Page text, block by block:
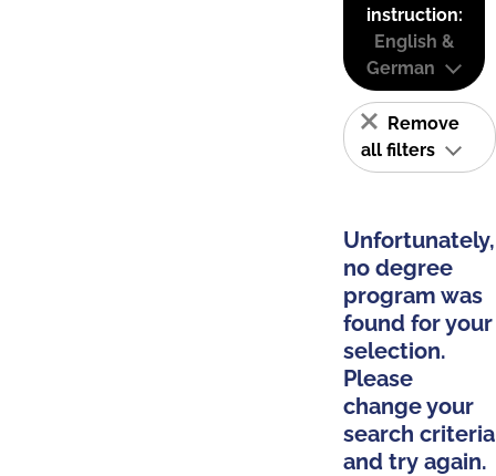
instruction:
English &
German
Remove
all filters
Unfortunately,
no degree
program was
found for your
selection.
Please
change your
search criteria
and try again.